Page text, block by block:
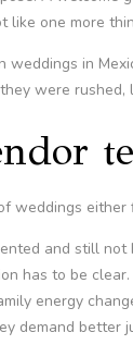
like one more
weddings in
were
weddings
and still
has to be
energy
demand better